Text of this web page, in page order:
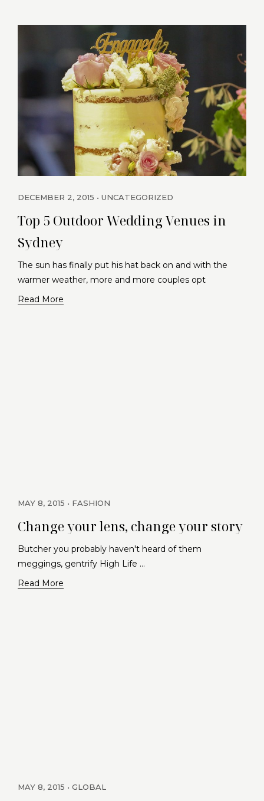
DECEMBER 2, 2015 UNCATEGORIZED
Top 5 Outdoor Wedding Venues in
Sydney
The sun has finally put his hat back on and with the
warmer weather, more and more couples opt
Read More
MAY 8, 2015 FASHION
Change your lens, change your story
Butcher you probably haven't heard of them
meggings, gentrify High Life …
Read More
MAY 8, 2015 GLOBAL